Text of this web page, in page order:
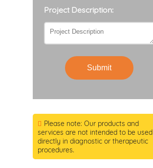
Project Description:
Submit
Please note: Our products and
services are not intended to be used
directly in diagnostic or therapeutic
procedures.